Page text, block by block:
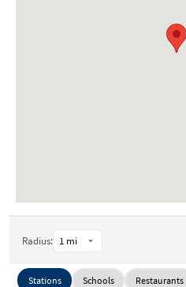
Radius:
Stations Schools Restaurants